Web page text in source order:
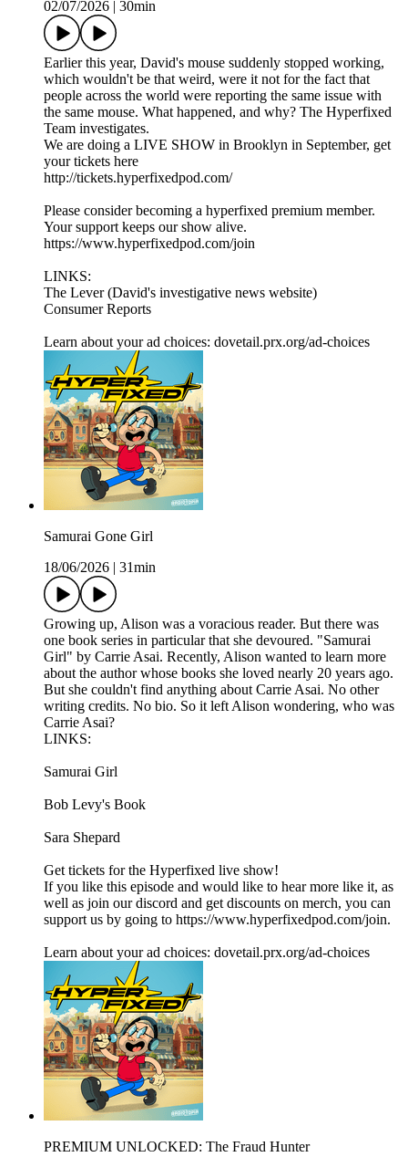
02/07/2026
30min
Earlier this year, David's mouse suddenly stopped working,
which wouldn't be that weird, were it not for the fact that
people across the world were reporting the same issue with
the same mouse. What happened, and why? The Hyperfixed
Team investigates.
We are doing a LIVE SHOW in Brooklyn in September, get
your tickets here
http://tickets.hyperfixedpod.com/
Please consider becoming a hyperfixed premium member.
Your support keeps our show alive.
https://www.hyperfixedpod.com/join
LINKS:
The Lever (David's investigative news website)
Consumer Reports
Learn about your ad choices: dovetail.prx.org/ad-choices
Samurai Gone Girl
18/06/2026
31min
Growing up, Alison was a voracious reader. But there was
one book series in particular that she devoured. "Samurai
Girl" by Carrie Asai. Recently, Alison wanted to learn more
about the author whose books she loved nearly 20 years ago.
But she couldn't find anything about Carrie Asai. No other
writing credits. No bio. So it left Alison wondering, who was
Carrie Asai?
LINKS:
Samurai Girl
Bob Levy's Book
Sara Shepard
Get tickets for the Hyperfixed live show!
If you like this episode and would like to hear more like it, as
well as join our discord and get discounts on merch, you can
support us by going to https://www.hyperfixedpod.com/join.
Learn about your ad choices: dovetail.prx.org/ad-choices
PREMIUM UNLOCKED: The Fraud Hunter